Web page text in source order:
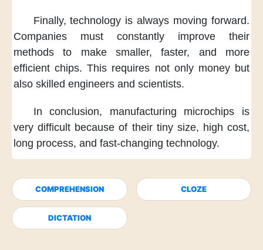
Finally, technology is always moving forward.
Companies must constantly
improve their
methods
to make smaller, faster,
and more
efficient chips. This requires not only money but
also skilled engineers and scientists.
In conclusion, manufacturing microchips
is
very difficult because of their tiny size, high cost,
long process, and fast-changing technology.
COMPREHENSION CLOZE
DICTATION